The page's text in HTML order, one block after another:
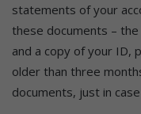
statements of your
these documents –
and a copy of your ID,
older than three
documents, just in